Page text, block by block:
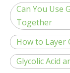
Can You Use
Together
How to Layer
Glycolic Acid